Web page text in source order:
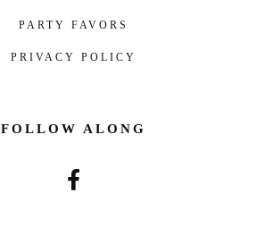
PARTY FAVORS
PRIVACY POLICY
FOLLOW ALONG